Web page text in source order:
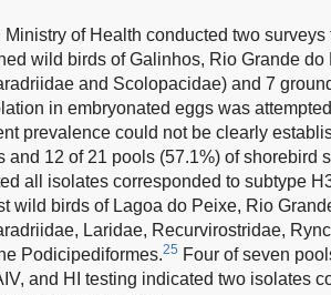
Ministry of Health conducted two
wild birds of Galinhos, Rio Grande do
and Scolopacidae) and 7
in embryonated eggs was
prevalence could not be clearly
and 12 of 21 pools (57.1%) of shorebird
all isolates corresponded to subtype
wild birds of Lagoa do Peixe, Rio
Laridae, Recurvirostridae,
Podicipediformes.25 Four of seven
and HI testing indicated two isolates